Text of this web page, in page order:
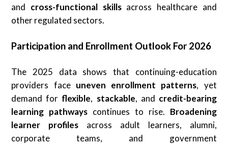
and cross-functional skillsacross healthcare and
other regulated sectors.
Participation and Enrollment Outlook For 2026
The 2025 data shows that continuing-education
providers face uneven enrollment patterns, yet
demand for flexible, stackable, and credit-bearing
learning pathways continues to rise. Broadening
learner profiles across adult learners, alumni,
corporate teams, and government